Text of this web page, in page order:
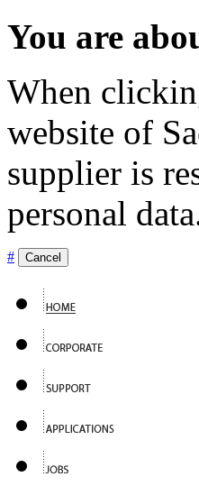
You are
When
website of
supplier is
personal
# Cancel